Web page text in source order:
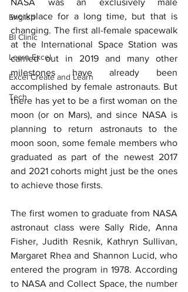
English
BI Clinic
Learn Excel
Excel Create and Learn
Tech
NASA was an exclusively male
workplace for a long time, but that is
changing. The first all-female spacewalk
at the International Space Station was
carried out in 2019 and many other
milestones have already been
accomplished by female astronauts. But
there has yet to be a first woman on the
moon (or on Mars), and since NASA is
planning to return astronauts to the
moon soon, some female members who
graduated as part of the newest 2017
and 2021 cohorts might just be the ones
to achieve those firsts.
The first women to graduate from NASA
astronaut class were Sally Ride, Anna
Fisher, Judith Resnik, Kathryn Sullivan,
Margaret Rhea and Shannon Lucid, who
entered the program in 1978. According
to NASA and Collect Space, the number